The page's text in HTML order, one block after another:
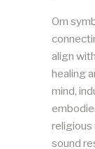
Om
align
healing
mind,
religious
sound